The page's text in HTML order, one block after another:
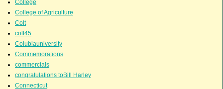
College
College of Agriculture
Colt
colt45
Colubiauniversity
Commemorations
commercials
congratulations toBill Harley
Connecticut